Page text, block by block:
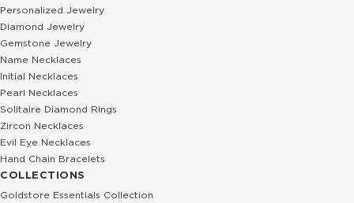
Personalized Jewelry
Diamond Jewelry
Gemstone Jewelry
Name Necklaces
Initial Necklaces
Pearl Necklaces
Solitaire Diamond Rings
Zircon Necklaces
Evil Eye Necklaces
Hand Chain Bracelets
COLLECTIONS
Goldstore Essentials Collection